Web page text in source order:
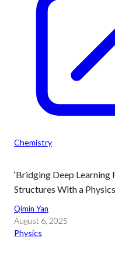
Chemistry
‘Bridging Deep Learning
Structures With a
Qimin Yan
August 6, 2025
Physics